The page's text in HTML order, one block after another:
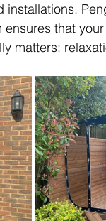
installations.
ensures that
matters: